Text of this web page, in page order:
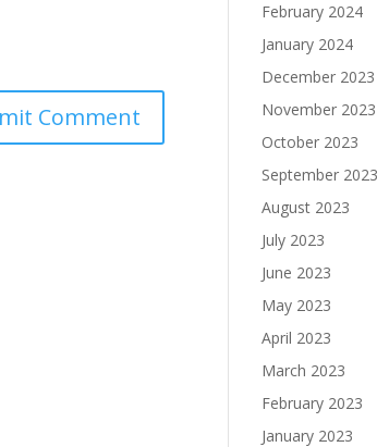
February 2024
January 2024
December 2023
November 2023
October 2023
September 2023
August 2023
July 2023
June 2023
May 2023
April 2023
March 2023
February 2023
January 2023